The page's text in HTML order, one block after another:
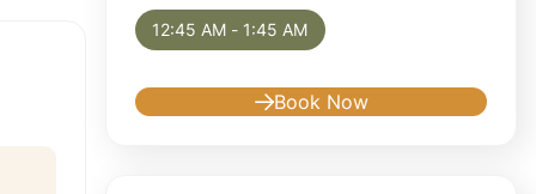
12:45 AM - 1:45 AM
Book Now